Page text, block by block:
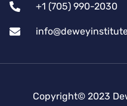
+1 (705) 990-2030
Copyright© 2023